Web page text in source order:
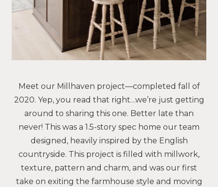
Meet our Millhaven project—completed fall of
2020. Yep, you read that right…we’re just getting
around to sharing this one. Better late than
never! This was a 1.5-story spec home our team
designed, heavily inspired by the English
countryside. This project is filled with millwork,
texture, pattern and charm, and was our first
take on exiting the farmhouse style and moving